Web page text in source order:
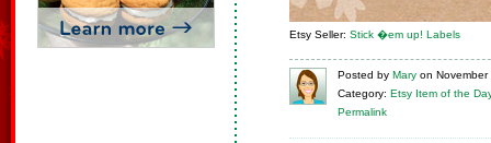
Etsy Seller: Stick �em up! Labels
Posted by Mary on
Category: Etsy Item of the
Permalink